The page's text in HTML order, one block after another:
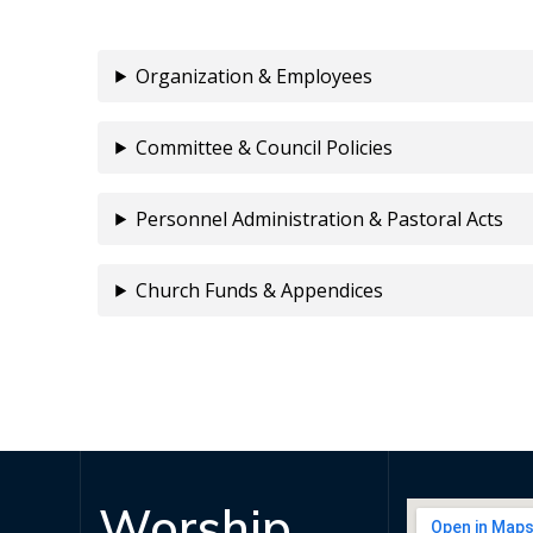
Organization & Employees
Committee & Council Policies
Personnel Administration & Pastoral Acts
Church Funds & Appendices